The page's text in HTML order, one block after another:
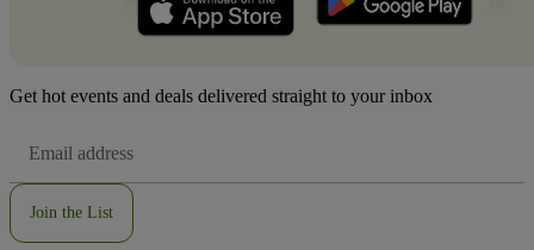
Get hot events and deals delivered straight to your inbox
Address
Join the List